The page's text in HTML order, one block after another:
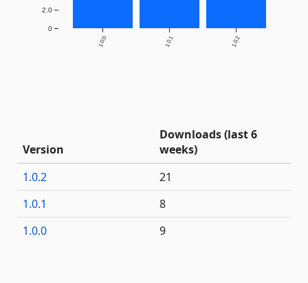
1.0.0 1.0.1 1.0.2
0
2.0
Version
Downloads (last 6
weeks)
1.0.2
21
1.0.1
8
1.0.0
9